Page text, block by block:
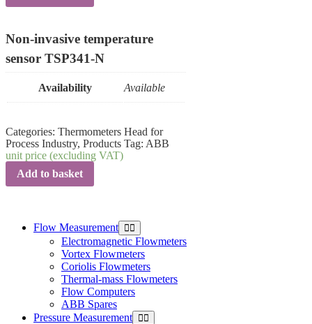
Flow Measurement
Electromagnetic Flowmeters
Vortex Flowmeters
Coriolis Flowmeters
Thermal-mass Flowmeters
Flow Computers
ABB Spares
Pressure Measurement
Non-invasive temperature
sensor TSP341-N
Availability Available
Categories: Thermometers Head for
Process Industry, Products Tag: ABB
unit price (excluding VAT)
Add to basket